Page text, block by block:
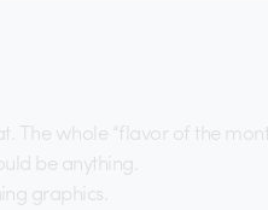
The whole “flavor of the
be anything.
graphics.